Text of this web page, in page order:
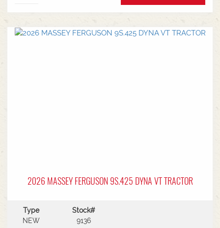
2026 MASSEY FERGUSON 9S.425 DYNA VT TRACTOR
Type
NEW
Stock#
9136